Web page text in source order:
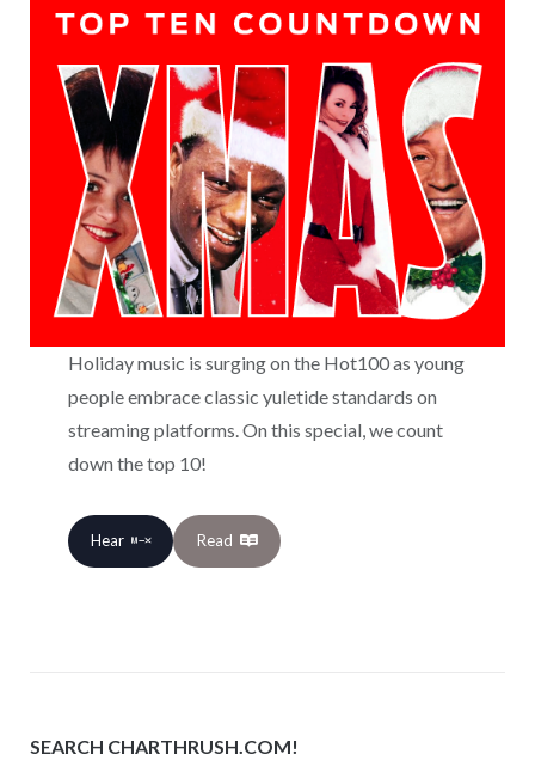
Holiday music is surging on the Hot100 as young
people embrace classic yuletide standards on
streaming platforms. On this special, we count
down the top 10!
Hear Read
SEARCH CHARTHRUSH.COM!